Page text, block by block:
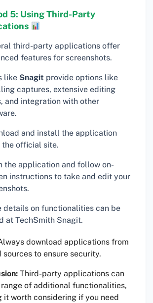
5: Using Third-Party
third-party applications offer
features for screenshots.
like Snagit provide options like
captures, extensive editing
and integration with other
and install the application
the official site.
the application and follow on-
instructions to take and edit your
details on functionalities can be
at TechSmith Snagit.
download applications from
sources to ensure security.
Third-party applications can
of additional functionalities,
it worth considering if you need